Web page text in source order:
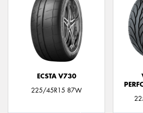
ECSTA V730
225/45R15 87W
Send